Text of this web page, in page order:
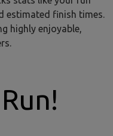
estimated finish times.
highly enjoyable,